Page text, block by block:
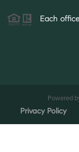
Each
Powered
Privacy Policy